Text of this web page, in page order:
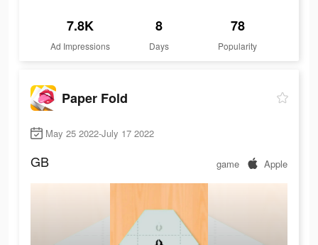
7.8K
Ad Impressions
8
Days
78
Popularity
Paper Fold
May 25 2022-July 17 2022
GB game Apple